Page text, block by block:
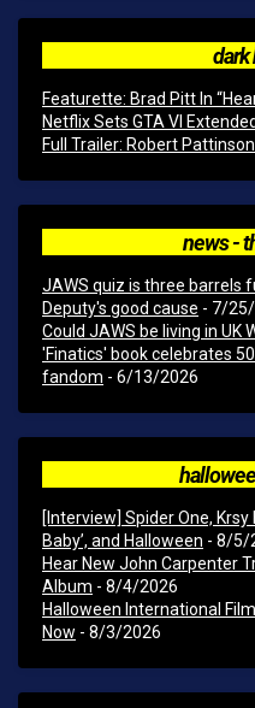
Featurette: Brad Pitt In
Netflix Sets GTA VI
Full Trailer: Robert
news -
JAWS quiz is three barrels
Deputy's good cause - 7/
Could JAWS be living in UK
'Finatics' book celebrates
fandom - 6/13/2026
[Interview] Spider One, Krsy
Baby’, and Halloween - 8/5/
Hear New John Carpenter
Album - 8/4/2026
Halloween International
Now - 8/3/2026